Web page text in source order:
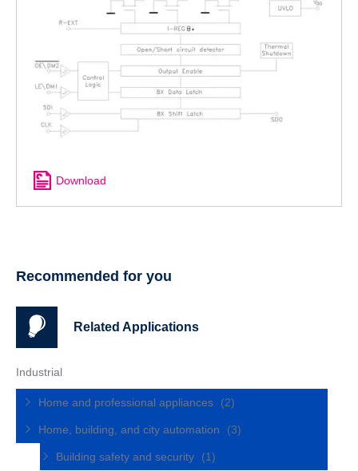
Download
Recommended for you
Related Applications
Industrial
Home and professional appliances (2)
Home, building, and city automation (3)
Building safety and security (1)